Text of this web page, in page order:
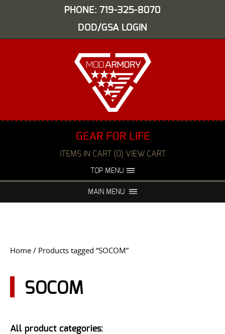
PHONE: 719-325-8070
DOD/GSA LOGIN
GEAR FOR LIFE
ITEMS IN CART (0) VIEW CART
TOP MENU
FAQS NIGHT VISION REPAIR
USER LOGIN
MAIN MENU
Home / Products tagged “SOCOM”
SOCOM
All product categories: